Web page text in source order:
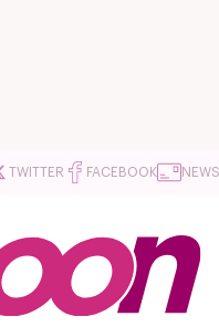
TWITTER FACEBOOK